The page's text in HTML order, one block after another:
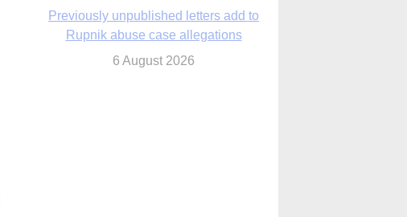
Rupnik abuse case allegations
6 August 2026